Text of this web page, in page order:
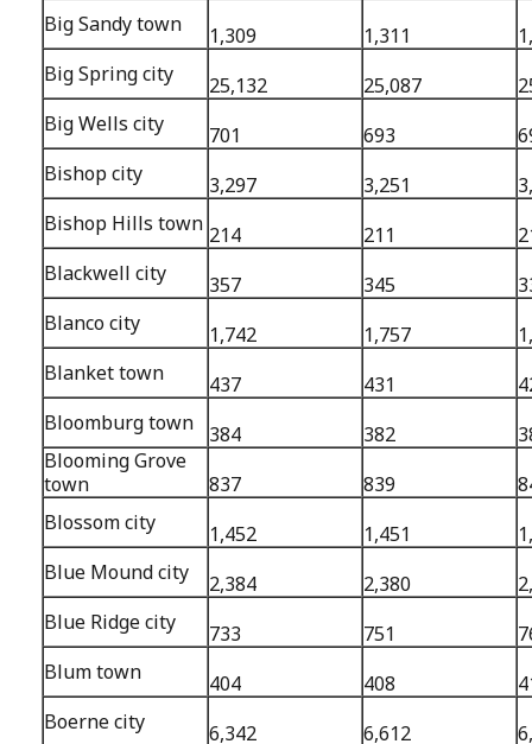
Big Sandy town
1,309 1,311
Big Spring city
25,132 25,087
Big Wells city
701 693
Bishop city
3,297 3,251
Bishop Hills town 214 211
Blackwell city
357 345
Blanco city
1,742 1,757
Blanket town
437 431
Bloomburg town
384 382
Blooming Grove
town
837 839
Blossom city
1,452 1,451
Blue Mound city
2,384 2,380
Blue Ridge city
733 751
Blum town
404 408
Boerne city
6,342 6,612